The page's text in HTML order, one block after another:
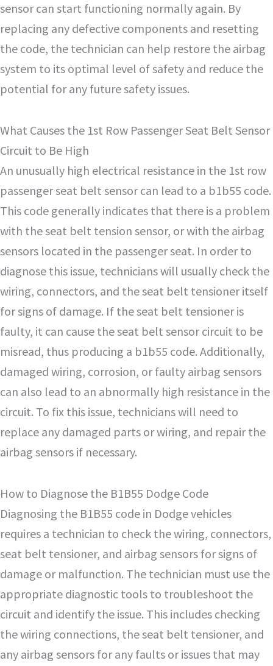
sensor can start functioning normally again. By
replacing any defective components and resetting
the code, the technician can help restore the airbag
system to its optimal level of safety and reduce the
potential for any future safety issues.
What Causes the 1st Row Passenger Seat Belt Sensor
Circuit to Be High
An unusually high electrical resistance in the 1st row
passenger seat belt sensor can lead to a b1b55 code.
This code generally indicates that there is a problem
with the seat belt tension sensor, or with the airbag
sensors located in the passenger seat. In order to
diagnose this issue, technicians will usually check the
wiring, connectors, and the seat belt tensioner itself
for signs of damage. If the seat belt tensioner is
faulty, it can cause the seat belt sensor circuit to be
misread, thus producing a b1b55 code. Additionally,
damaged wiring, corrosion, or faulty airbag sensors
can also lead to an abnormally high resistance in the
circuit. To fix this issue, technicians will need to
replace any damaged parts or wiring, and repair the
airbag sensors if necessary.
How to Diagnose the B1B55 Dodge Code
Diagnosing the B1B55 code in Dodge vehicles
requires a technician to check the wiring, connectors,
seat belt tensioner, and airbag sensors for signs of
damage or malfunction. The technician must use the
appropriate diagnostic tools to troubleshoot the
circuit and identify the issue. This includes checking
the wiring connections, the seat belt tensioner, and
any airbag sensors for any faults or issues that may